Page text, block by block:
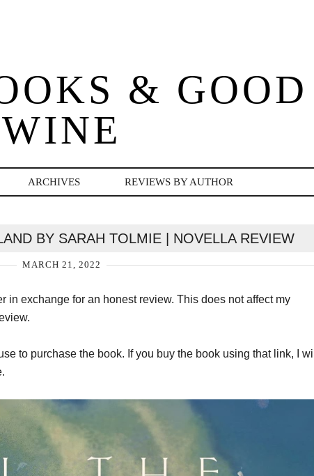
& GOOD
WINE
ARCHIVES REVIEWS BY AUTHOR
BY SARAH TOLMIE | NOVELLA REVIEW
MARCH 21, 2022
in exchange for an honest review. This does not affect my
to purchase the book. If you buy the book using that link, I will